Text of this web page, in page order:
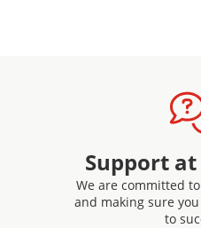
Support at
We are committed
and making sure
to